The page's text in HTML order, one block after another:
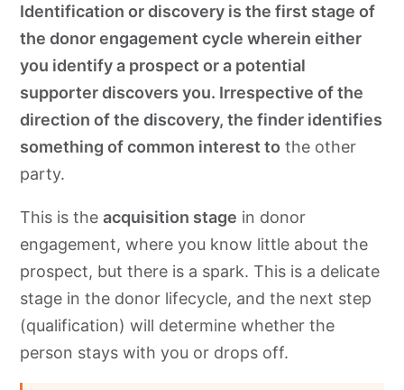
Identification or discovery is the first stage of
the donor engagement cycle wherein either
you identify a prospect or a potential
supporter discovers you. Irrespective of the
direction of the discovery, the finder identifies
something of common interest to the other
party.
This is theacquisition stage in donor
engagement, where you know little about the
prospect, but there is a spark. This is a delicate
stage in the donor lifecycle, and the next step
(qualification) will determine whether the
person stays with you or drops off.